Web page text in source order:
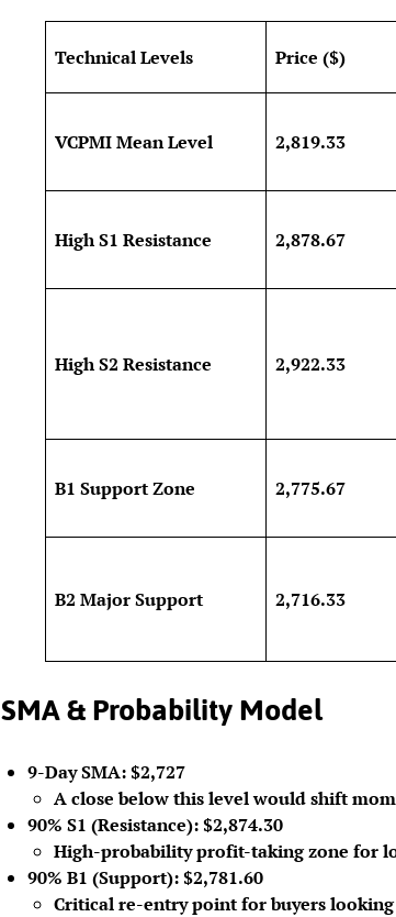
Technical Levels Price ($)
VCPMI Mean Level 2,819.33
High S1 Resistance 2,878.67
High S2 Resistance 2,922.33
B1 Support Zone 2,775.67
B2 Major Support 2,716.33
SMA & Probability Model
9-Day SMA: $2,727
A close below this level would shift
90% S1 (Resistance): $2,874.30
High-probability profit-taking zone for
90% B1 (Support): $2,781.60
Critical re-entry point for buyers